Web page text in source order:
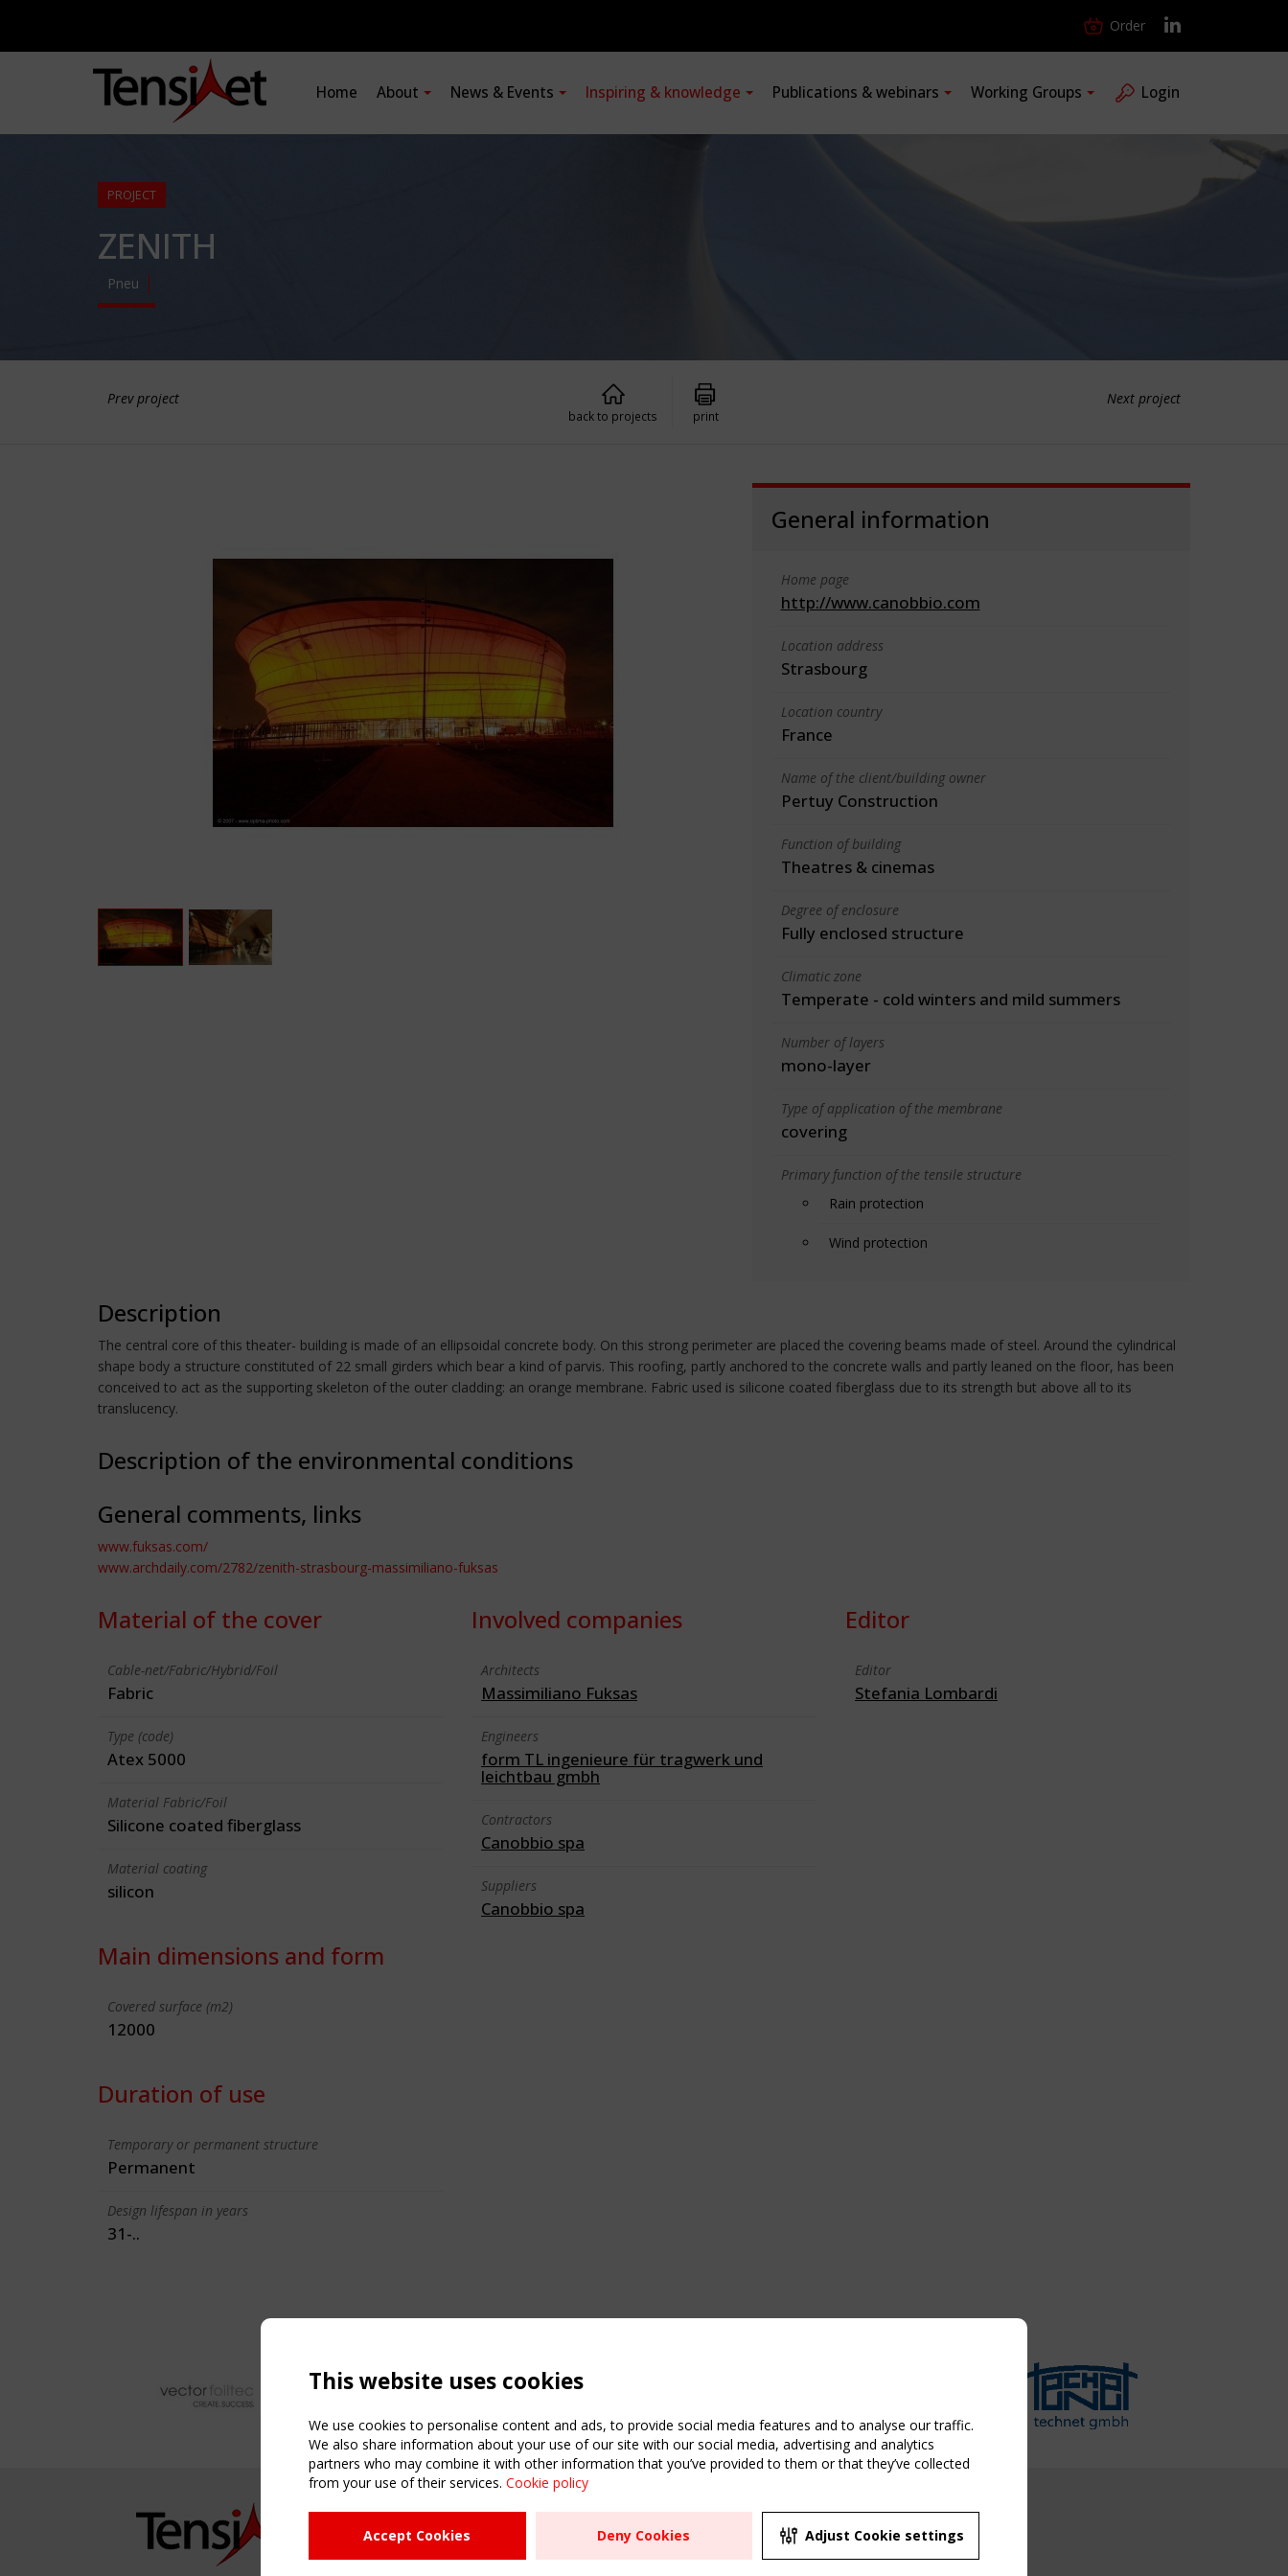
Order
Home About News & Events Inspiring & knowledge Publications & webinars Working Groups Login
PROJECT
ZENITH
Pneu
Prev project Next project
back to projects print
General information
Home page
http://www.canobbio.com
Location address
Strasbourg
Location country
France
Name of the client/building owner
Pertuy Construction
Function of building
Theatres & cinemas
Degree of enclosure
Fully enclosed structure
Climatic zone
Temperate - cold winters and mild summers
Number of layers
mono-layer
Type of application of the membrane
covering
Primary function of the tensile structure
Rain protection
Wind protection
Description
The central core of this theater- building is made of an ellipsoidal concrete body. On this strong perimeter are placed the covering beams made of steel. Around the cylindrical
shape body a structure constituted of 22 small girders which bear a kind of parvis. This roofing, partly anchored to the concrete walls and partly leaned on the floor, has been
conceived to act as the supporting skeleton of the outer cladding: an orange membrane. Fabric used is silicone coated fiberglass due to its strength but above all to its
translucency.
Description of the environmental conditions
General comments, links
www.fuksas.com/
www.archdaily.com/2782/zenith-strasbourg-massimiliano-fuksas
Material of the cover
Cable-net/Fabric/Hybrid/Foil
Fabric
Type (code)
Atex 5000
Material Fabric/Foil
Silicone coated fiberglass
Material coating
silicon
Main dimensions and form
Covered surface (m2)
12000
Duration of use
Temporary or permanent structure
Permanent
Design lifespan in years
31-..
Involved companies
Architects
Massimiliano Fuksas
Engineers
form TL ingenieure für tragwerk und
leichtbau gmbh
Contractors
Canobbio spa
Suppliers
Canobbio spa
Editor
Editor
Stefania Lombardi
NAVIGATION
Home
About
USEFUL LINKS
Register
Sitemap
UPCOMING EVENT
2 SEPTEMBER
CEN/TC 250/WG 5
This website uses cookies
We use cookies to personalise content and ads, to provide social media features and to analyse our traffic.
We also share information about your use of our site with our social media, advertising and analytics
partners who may combine it with other information that you’ve provided to them or that they’ve collected
from your use of their services. Cookie policy
Accept Cookies Deny Cookies Adjust Cookie settings